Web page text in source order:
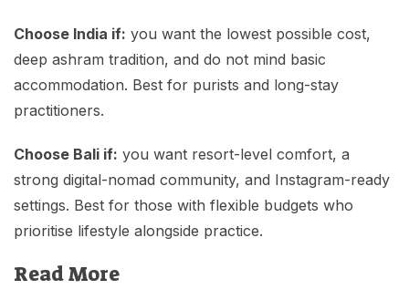
Choose India if: you want the lowest possible cost,
deep ashram tradition, and do not mind basic
accommodation. Best for purists and long-stay
practitioners.
Choose Bali if: you want resort-level comfort, a
strong digital-nomad community, and Instagram-ready
settings. Best for those with flexible budgets who
prioritise lifestyle alongside practice.
Read More